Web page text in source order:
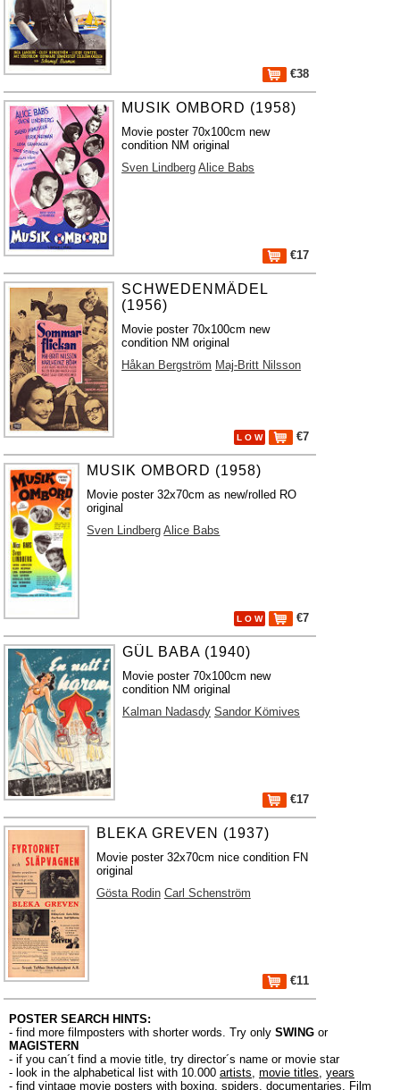
€38
MUSIK OMBORD (1958)
Movie poster 70x100cm new
condition NM original
Sven Lindberg Alice Babs
€17
SCHWEDENMÄDEL
(1956)
Movie poster 70x100cm new
condition NM original
Håkan Bergström Maj-Britt Nilsson
L O W €7
MUSIK OMBORD (1958)
Movie poster 32x70cm as new/rolled RO
original
Sven Lindberg Alice Babs
L O W €7
GÜL BABA (1940)
Movie poster 70x100cm new
condition NM original
Kalman Nadasdy Sandor Kömives
€17
BLEKA GREVEN (1937)
Movie poster 32x70cm nice condition FN
original
Gösta Rodin Carl Schenström
€11
POSTER SEARCH HINTS:
- find more filmposters with shorter words. Try only SWING or
MAGISTERN
- if you can´t find a movie title, try director´s name or movie star
- look in the alphabetical list with 10.000 artists, movie titles, years
- find vintage movie posters with boxing, spiders, documentaries, Film